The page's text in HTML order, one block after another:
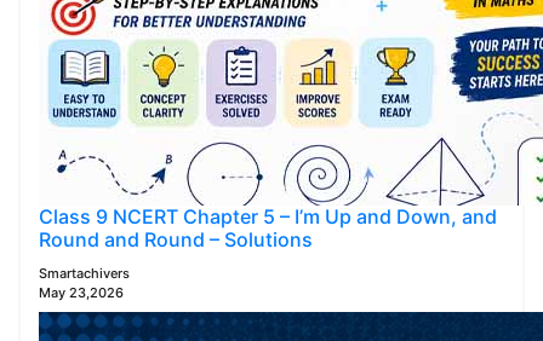
Class 9 NCERT Chapter 5 – I’m Up and Down, and
Round and Round – Solutions
Smartachivers
May 23,2026